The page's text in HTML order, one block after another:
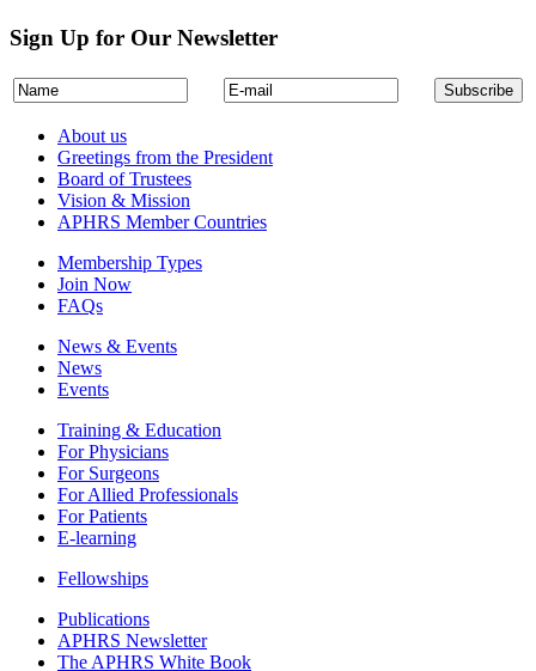
Sign Up for Our Newsletter
About us
Greetings from the President
Board of Trustees
Vision & Mission
APHRS Member Countries
Membership Types
Join Now
FAQs
News & Events
News
Events
Training & Education
For Physicians
For Surgeons
For Allied Professionals
For Patients
E-learning
Fellowships
Publications
APHRS Newsletter
The APHRS White Book